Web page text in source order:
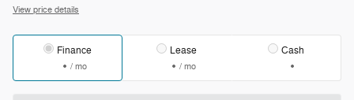
View price details
Finance
/ mo
Lease
/ mo
Cash